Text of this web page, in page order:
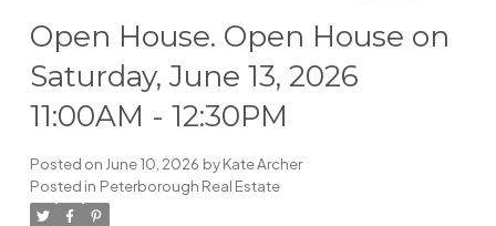
Open House. Open House on
Saturday, June 13, 2026
11:00AM - 12:30PM
Posted on June 10, 2026 byKate Archer
Posted in Peterborough Real Estate